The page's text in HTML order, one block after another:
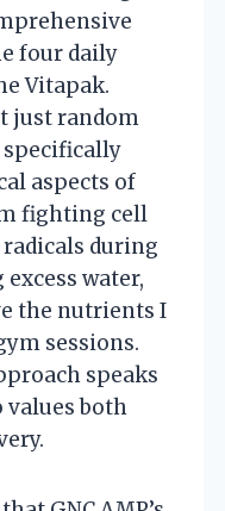
four daily
Vitapak.
just random
specifically
aspects of
fighting cell
radicals during
water,
the nutrients I
sessions.
speaks
values both